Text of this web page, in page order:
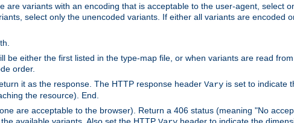
are variants with an encoding that is acceptable to the user-agent, select
select only the unencoded variants. If either all variants are encoded
be either the first listed in the type-map file, or when variants are read
order.
it as the response. The HTTP response header Vary is set to indicate
the resource). End.
are acceptable to the browser). Return a 406 status (meaning "No
available variants. Also set the HTTP
header to indicate the